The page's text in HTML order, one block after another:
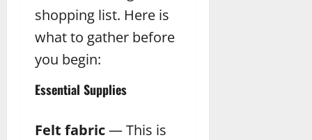
shopping list. Here is
what to gather before
you begin:
Essential Supplies
Felt fabric— This is